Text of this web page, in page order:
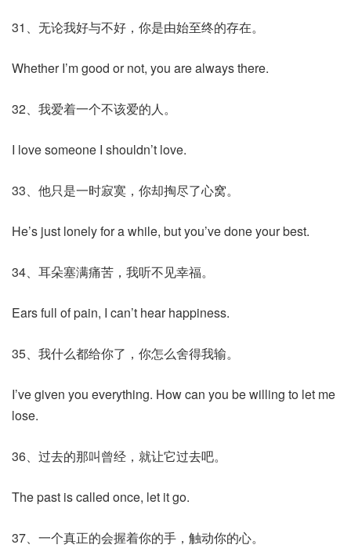
31、无论我好与不好，你是由始至终的存在。
Whether I’m good or not, you are always there.
32、我爱着一个不该爱的人。
I love someone I shouldn’t love.
33、他只是一时寂寞，你却掏尽了心窝。
He’s just lonely for a while, but you’ve done your best.
34、耳朵塞满痛苦，我听不见幸福。
Ears full of pain, I can’t hear happiness.
35、我什么都给你了，你怎么舍得我输。
I’ve given you everything. How can you be willing to let me
lose.
36、过去的那叫曾经，就让它过去吧。
The past is called once, let it go.
37、一个真正的会握着你的手，触动你的心。